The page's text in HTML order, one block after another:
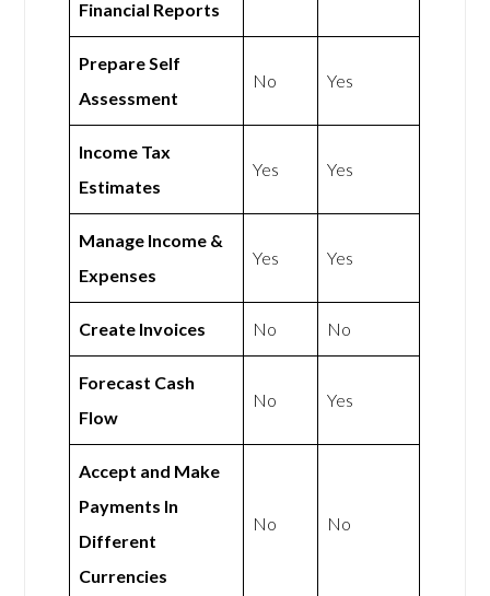
Financial Reports
Prepare Self
Assessment
No Yes
Income Tax
Estimates
Yes Yes
Manage Income &
Expenses
Yes Yes
Create Invoices No No
Forecast Cash
Flow
No Yes
Accept and Make
Payments In
Different
Currencies
No No